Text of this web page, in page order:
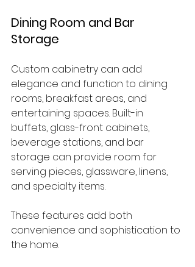
Dining Room and Bar
Storage
Custom cabinetry can add
elegance and function to dining
rooms, breakfast areas, and
entertaining spaces. Built-in
buffets, glass-front cabinets,
beverage stations, and bar
storage can provide room for
serving pieces, glassware, linens,
and specialty items.
These features add both
convenience and sophistication to
the home.